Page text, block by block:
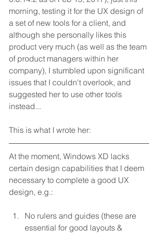
morning, testing it for the UX design of
a set of new tools for a client, and
although she personally likes this
product very much (as well as the team
of product managers within her
company), I stumbled upon significant
issues that I couldn't overlook, and
suggested her to use other tools
instead...
This is what I wrote her:
At the moment, Windows XD lacks
certain design capabilities that I deem
necessary to complete a good UX
design, e.g.:
No rulers and guides (these are
essential for good layouts &